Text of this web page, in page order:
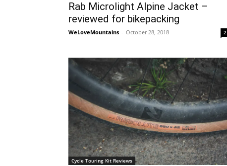
Rab Microlight Alpine Jacket –
reviewed for bikepacking
WeLoveMountains - October 28, 2018 2
Cycle Touring Kit Reviews